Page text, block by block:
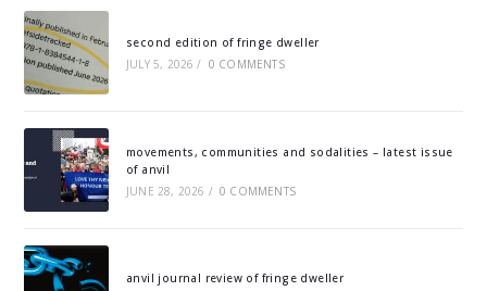
second edition of fringe dweller
JULY 5, 2026 / 0 COMMENTS
movements, communities and sodalities – latest issue
of anvil
JUNE 28, 2026 / 0 COMMENTS
anvil journal review of fringe dweller